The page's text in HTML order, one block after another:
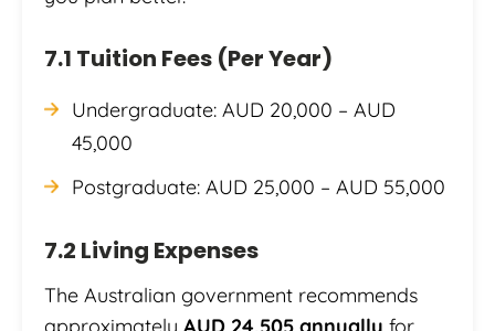
7.1 Tuition Fees (Per Year)
Undergraduate: AUD 20,000 – AUD
45,000
Postgraduate: AUD 25,000 – AUD 55,000
7.2 Living Expenses
The Australian government recommends
approximately AUD 24,505 annually for